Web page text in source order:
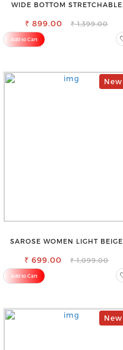
WIDE BOTTOM STRETCHABLE
₹ 899.00 ₹ 1,399.00
Add to Cart
New
SAROSE WOMEN LIGHT BEIGE
₹ 699.00 ₹ 1,099.00
Add to Cart
New